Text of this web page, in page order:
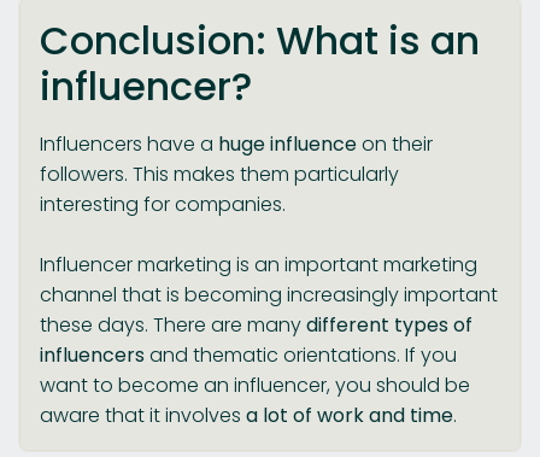
Conclusion: What is an
influencer?
Influencers have a huge influenceon their
followers. This makes them particularly
interesting for companies.
Influencer marketing is an important marketing
channel that is becoming increasingly important
these days. There are manydifferent types of
influencersand thematic orientations. If you
want to become an influencer, you should be
aware that it involves a lot of work and time.